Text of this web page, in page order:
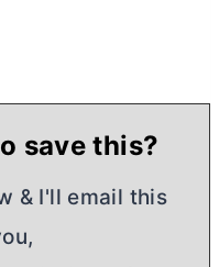
save this?
& I'll email this